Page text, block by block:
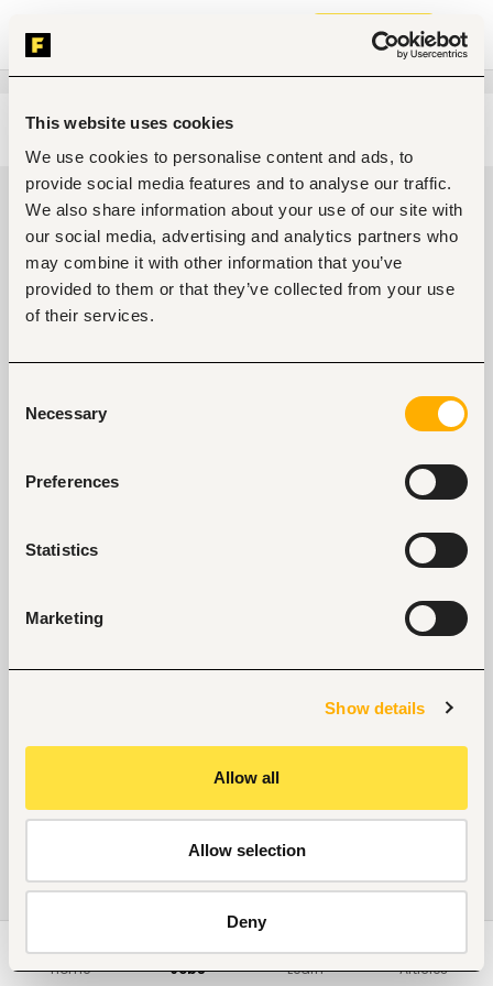
This website uses cookies
We use cookies to personalise content and ads, to
provide social media features and to analyse our traffic.
We also share information about your use of our site with
our social media, advertising and analytics partners who
may combine it with other information that you’ve
provided to them or that they’ve collected from your use
of their services.
Selection
Necessary
Preferences
Statistics
Marketing
Show details
Allow all
Allow selection
Deny
Join now
Edit search
Telecommunications jobs in
Ibadan, Nigeria
jobs found
Home Jobs Learn Articles